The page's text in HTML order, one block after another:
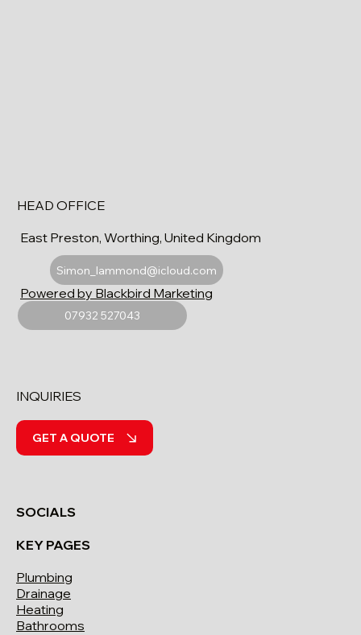
HEAD OFFICE
East Preston, Worthing, United Kingdom
Simon_lammond@icloud.com
07932 527043
Powered by Blackbird Marketing
SOCIALS
KEY PAGES
Plumbing
Drainage
Heating
Bathrooms
INQUIRIES
GET A QUOTE